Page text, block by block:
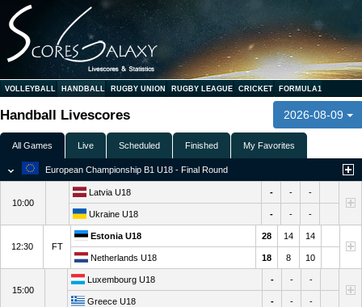
VOLLEYBALL HANDBALL RUGBY UNION RUGBY LEAGUE CRICKET FORMULA1
Handball Livescores 2026-08-09
All Games Live Scheduled Finished My Favorites
European Championship B1 U18 - Final Round
10:00
Latvia U18 - - -
Ukraine U18 - - -
12:30 FT
Estonia U18 28 14 14
Netherlands U18 18 8 10
15:00
Luxembourg U18 - - -
Greece U18 - - -